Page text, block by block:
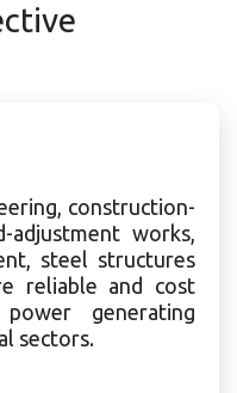
construction-
adjustment works,
steel structures
reliable and cost
generating
sectors.